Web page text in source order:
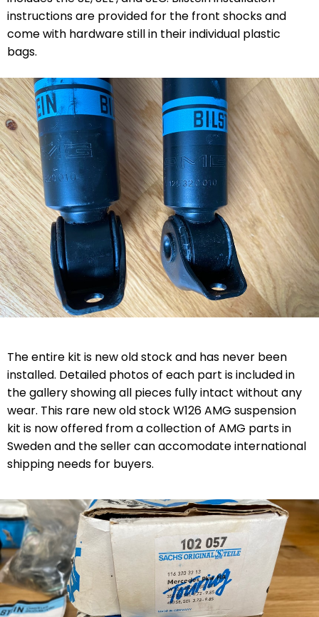
instructions are provided for the front shocks and
come with hardware still in their individual plastic
bags.
The entire kit is new old stock and has never been
installed. Detailed photos of each part is included in
the gallery showing all pieces fully intact without any
wear. This rare new old stock W126 AMG suspension
kit is now offered from a collection of AMG parts in
Sweden and the seller can accomodate international
shipping needs for buyers.